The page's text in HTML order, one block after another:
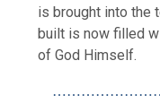
is brought into the
built is now filled
of God Himself.